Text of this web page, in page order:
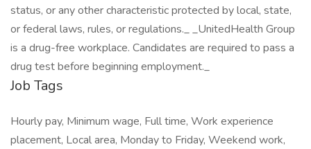
status, or any other characteristic protected by local, state,
or federal laws, rules, or regulations._ _UnitedHealth Group
is a drug-free workplace. Candidates are required to pass a
drug test before beginning employment._
Job Tags
Hourly pay, Minimum wage, Full time, Work experience
placement, Local area, Monday to Friday, Weekend work,